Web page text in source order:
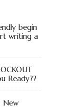
begin
writing a
Ready??
New